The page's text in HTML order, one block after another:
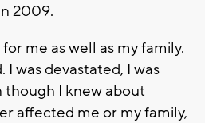
2009.
me as well as my family.
I was devastated, I was
though I knew about
affected me or my family,